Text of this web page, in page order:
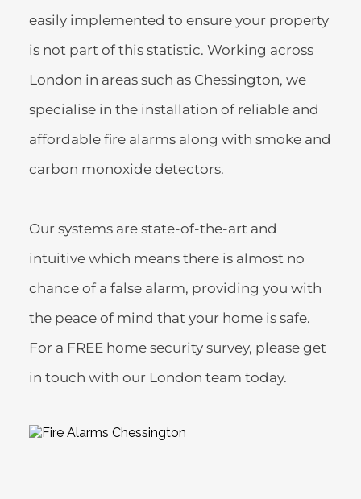
easily implemented to ensure your property
is not part of this statistic. Working across
London in areas such as Chessington, we
specialise in the installation of reliable and
affordable fire alarms along with smoke and
carbon monoxide detectors.
Our systems are state-of-the-art and
intuitive which means there is almost no
chance of a false alarm, providing you with
the peace of mind that your home is safe.
For a FREE home security survey, please get
in touch with our London team today.